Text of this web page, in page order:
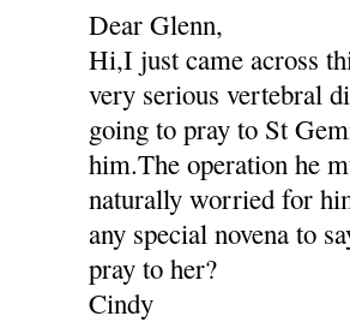
Dear Glenn,
Hi,I just came across
very serious vertebral
going to pray to St
him.The operation he
naturally worried for
any special novena to
pray to her?
Cindy